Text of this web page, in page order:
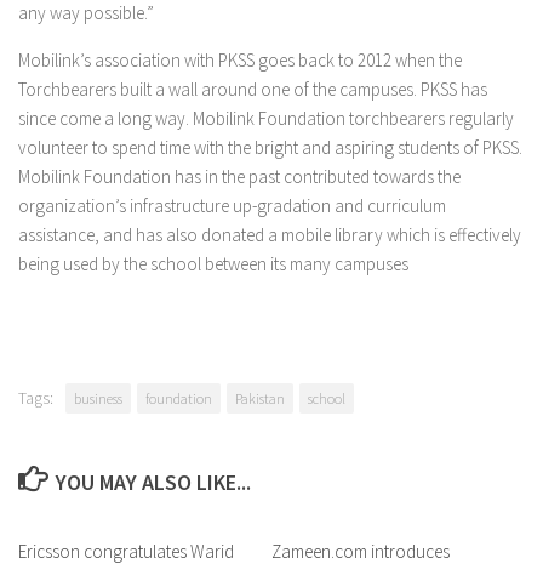
any way possible.”
Mobilink’s association with PKSS goes back to 2012 when the
Torchbearers built a wall around one of the campuses. PKSS has
since come a long way. Mobilink Foundation torchbearers regularly
volunteer to spend time with the bright and aspiring students of PKSS.
Mobilink Foundation has in the past contributed towards the
organization’s infrastructure up-gradation and curriculum
assistance, and has also donated a mobile library which is effectively
being used by the school between its many campuses
Tags: business foundation Pakistan school
YOU MAY ALSO LIKE...
0 Comments
Ericsson congratulates Warid
0 Comments
Zameen.com introduces